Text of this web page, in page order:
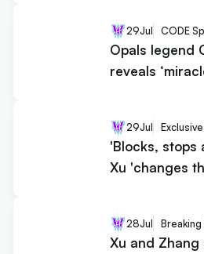
29Jul CODE
Opals legend
reveals
29Jul
'Blocks, stops
Xu 'changes
28Jul Breaking
Xu and